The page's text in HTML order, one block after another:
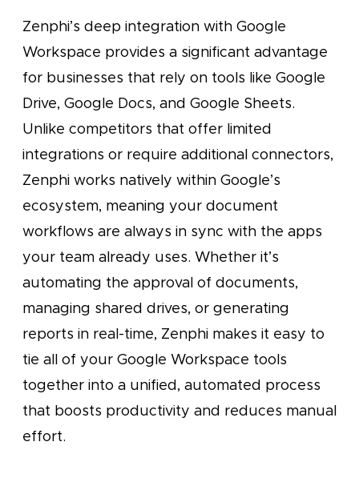
Zenphi’s deep integration with Google
Workspace provides a significant advantage
for businesses that rely on tools like Google
Drive, Google Docs, and Google Sheets.
Unlike competitors that offer limited
integrations or require additional connectors,
Zenphi works natively within Google’s
ecosystem, meaning your document
workflows are always in sync with the apps
your team already uses. Whether it’s
automating the approval of documents,
managing shared drives, or generating
reports in real-time, Zenphi makes it easy to
tie all of your Google Workspace tools
together into a unified, automated process
that boosts productivity and reduces manual
effort.